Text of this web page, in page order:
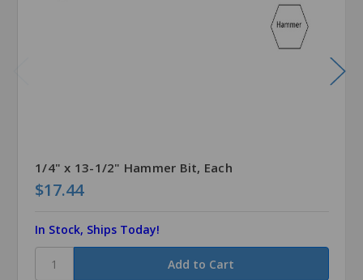
1/4" x 13-1/2" Hammer Bit, Each
$17.44
In Stock, Ships Today!